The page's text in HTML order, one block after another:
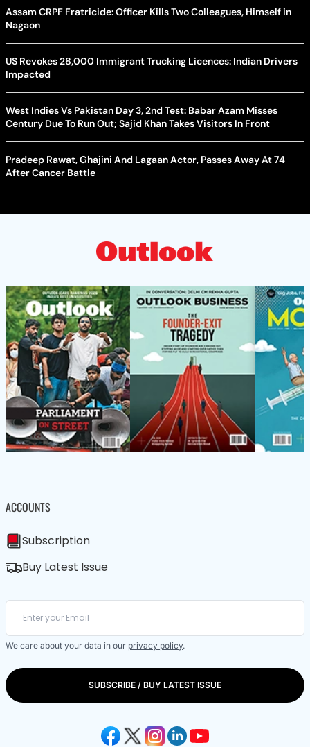
Assam CRPF Fratricide: Officer Kills Two Colleagues, Himself in
Nagaon
US Revokes 28,000 Immigrant Trucking Licences: Indian Drivers
Impacted
West Indies Vs Pakistan Day 3, 2nd Test: Babar Azam Misses
Century Due To Run Out; Sajid Khan Takes Visitors In Front
Pradeep Rawat, Ghajini And Lagaan Actor, Passes Away At 74
After Cancer Battle
ACCOUNTS
Subscription
Buy Latest Issue
We care about your data in our privacy policy.
SUBSCRIBE / BUY LATEST ISSUE